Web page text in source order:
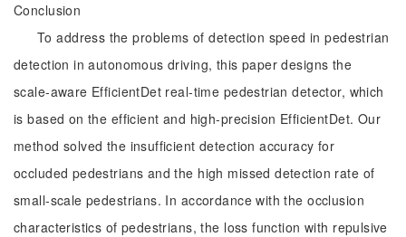
Conclusion
To address the problems of detection speed in pedestrian
detection in autonomous driving, this paper designs the
scale-aware EfficientDet real-time pedestrian detector, which
is based on the efficient and high-precision EfficientDet. Our
method solved the insufficient detection accuracy for
occluded pedestrians and the high missed detection rate of
small-scale pedestrians. In accordance with the occlusion
characteristics of pedestrians, the loss function with repulsive